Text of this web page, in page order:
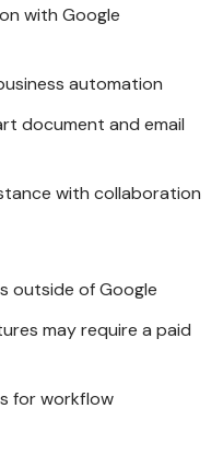
with Google
automation
document and email
with collaboration
outside of Google
may require a paid
for workflow